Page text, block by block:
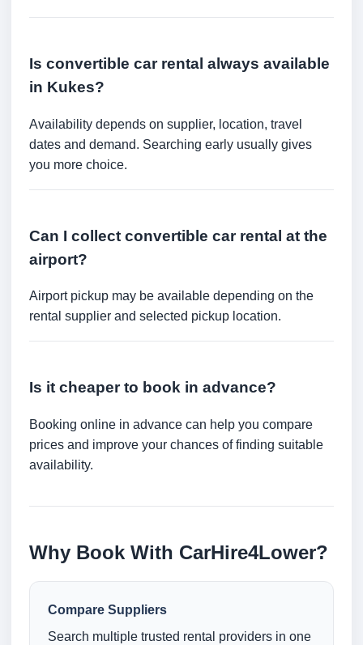
Is convertible car rental always available
in Kukes?
Availability depends on supplier, location, travel
dates and demand. Searching early usually gives
you more choice.
Can I collect convertible car rental at the
airport?
Airport pickup may be available depending on the
rental supplier and selected pickup location.
Is it cheaper to book in advance?
Booking online in advance can help you compare
prices and improve your chances of finding suitable
availability.
Why Book With CarHire4Lower?
Compare Suppliers
Search multiple trusted rental providers in one